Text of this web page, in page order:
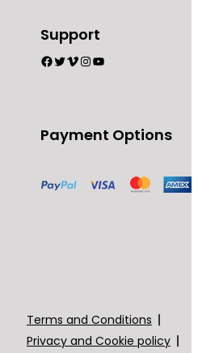
Support
Facebook
Twitter
Vimeo
Instagram
YouTube
Payment Options
Terms and Conditions
Privacy and Cookie policy